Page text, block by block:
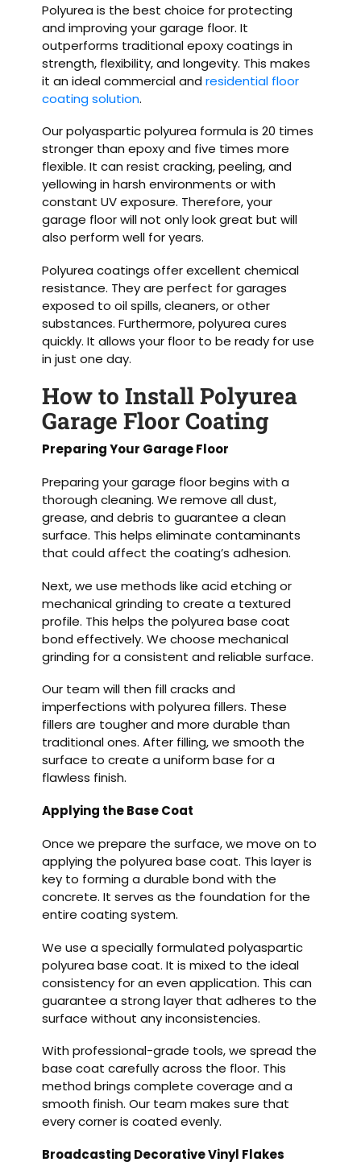
Polyurea is the best choice for protecting
and improving your garage floor. It
outperforms traditional epoxy coatings in
strength, flexibility, and longevity. This makes
it an ideal commercial andresidential floor
coating solution.
Our polyaspartic polyurea formula is 20 times
stronger than epoxy and five times more
flexible. It can resist cracking, peeling, and
yellowing in harsh environments or with
constant UV exposure. Therefore, your
garage floor will not only look great but will
also perform well for years.
Polyurea coatings offer excellent chemical
resistance. They are perfect for garages
exposed to oil spills, cleaners, or other
substances. Furthermore, polyurea cures
quickly. It allows your floor to be ready for use
in just one day.
How to Install Polyurea
Garage Floor Coating
Preparing Your Garage Floor
Preparing your garage floor begins with a
thorough cleaning. We remove all dust,
grease, and debris to guarantee a clean
surface. This helps eliminate contaminants
that could affect the coating’s adhesion.
Next, we use methods like acid etching or
mechanical grinding to create a textured
profile. This helps the polyurea base coat
bond effectively. We choose mechanical
grinding for a consistent and reliable surface.
Our team will then fill cracks and
imperfections with polyurea fillers. These
fillers are tougher and more durable than
traditional ones. After filling, we smooth the
surface to create a uniform base for a
flawless finish.
Applying the Base Coat
Once we prepare the surface, we move on to
applying the polyurea base coat. This layer is
key to forming a durable bond with the
concrete. It serves as the foundation for the
entire coating system.
We use a specially formulated polyaspartic
polyurea base coat. It is mixed to the ideal
consistency for an even application. This can
guarantee a strong layer that adheres to the
surface without any inconsistencies.
With professional-grade tools, we spread the
base coat carefully across the floor. This
method brings complete coverage and a
smooth finish. Our team makes sure that
every corner is coated evenly.
Broadcasting Decorative Vinyl Flakes